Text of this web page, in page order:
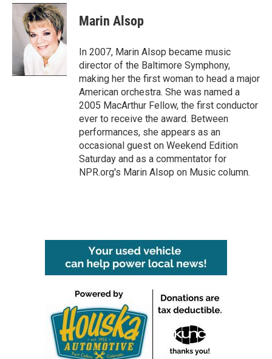
Marin Alsop
In 2007, Marin Alsop became music
director of the Baltimore Symphony,
making her the first woman to head a major
American orchestra. She was named a
2005 MacArthur Fellow, the first conductor
ever to receive the award. Between
performances, she appears as an
occasional guest on Weekend Edition
Saturday and as a commentator for
NPR.org's Marin Alsop on Music column.